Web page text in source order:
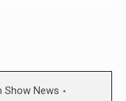
Show News